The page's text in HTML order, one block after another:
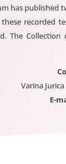
has published
these recorded
The Collection
Varina
E-